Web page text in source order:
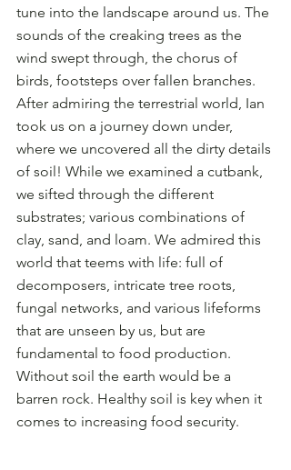
tune into the landscape around us. The
sounds of the creaking trees as the
wind swept through, the chorus of
birds, footsteps over fallen branches.
After admiring the terrestrial world, Ian
took us on a journey down under,
where we uncovered all the dirty details
of soil! While we examined a cutbank,
we sifted through the different
substrates; various combinations of
clay, sand, and loam. We admired this
world that teems with life: full of
decomposers, intricate tree roots,
fungal networks, and various lifeforms
that are unseen by us, but are
fundamental to food production.
Without soil the earth would be a
barren rock. Healthy soil is key when it
comes to increasing food security.